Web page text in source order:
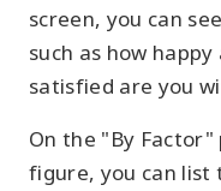
screen, you can
such as how
satisfied are you
On the "By
figure, you can list